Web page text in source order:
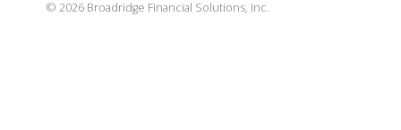
© 2026 Broadridge Financial Solutions, Inc.